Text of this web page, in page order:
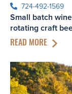
724-492-1569
Small batch
rotating craft
READ MORE